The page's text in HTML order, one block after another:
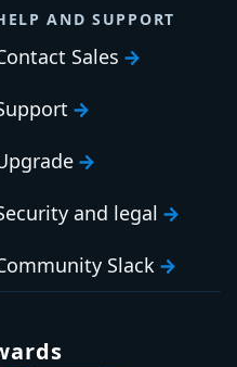
AND SUPPORT
Sales
and legal
Slack